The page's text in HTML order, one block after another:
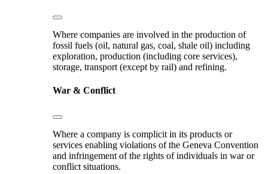
Where companies are involved in the production of
fossil fuels (oil, natural gas, coal, shale oil) including
exploration, production (including core services),
storage, transport (except by rail) and refining.
War & Conflict
Where a company is complicit in its products or
services enabling violations of the Geneva Convention
and infringement of the rights of individuals in war or
conflict situations.